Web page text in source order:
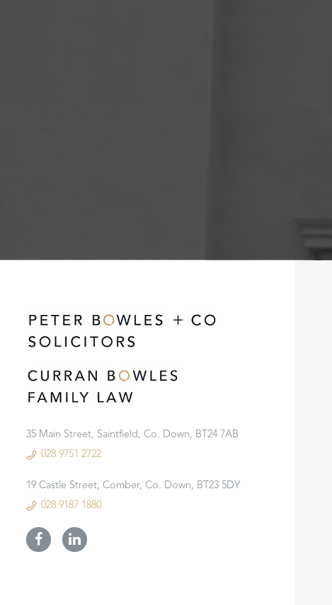
35 Main Street, Saintfield, Co. Down, BT24 7AB
028 9751 2722
19 Castle Street, Comber, Co. Down, BT23 5DY
028 9187 1880